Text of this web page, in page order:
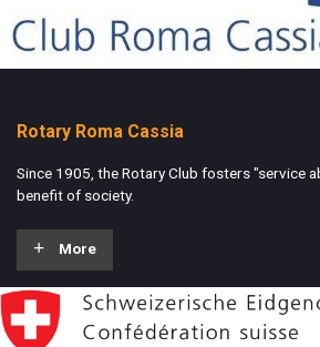
Rotary Roma Cassia
Since 1905, the Rotary Club fosters "service
benefit of society.
More